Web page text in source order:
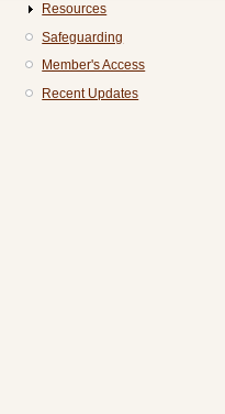
Resources
Safeguarding
Member's Access
Recent Updates